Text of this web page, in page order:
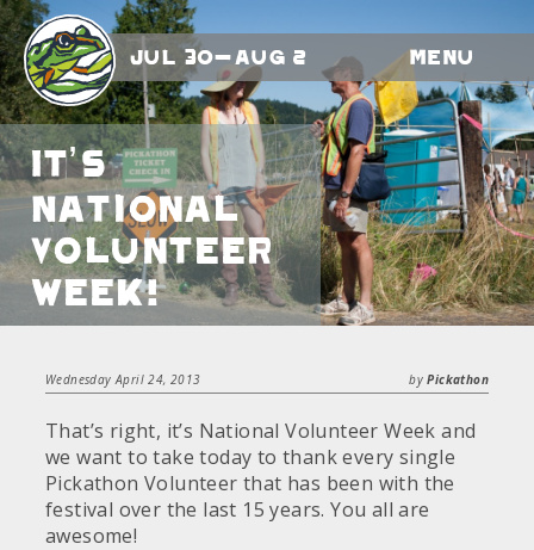
Jul 30-Aug 2 Menu
It’s
National
Volunteer
Week!
Wednesday April 24, 2013 byPickathon
That’s right, it’s National Volunteer Week and
we want to take today to thank every single
Pickathon Volunteer that has been with the
festival over the last 15 years. You all are
awesome!